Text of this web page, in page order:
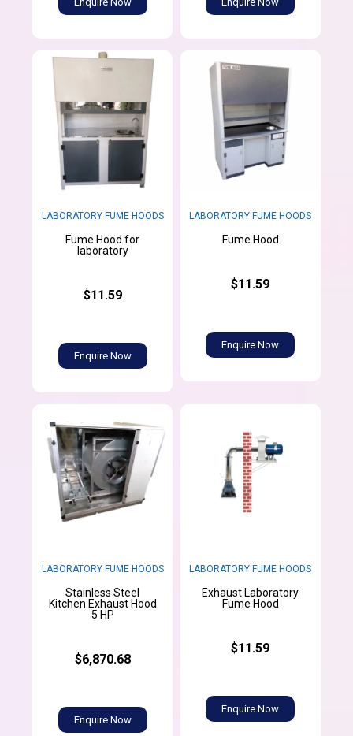
LABORATORY FUME HOODS
Fume Hood for
laboratory
$11.59
Enquire Now
LABORATORY FUME HOODS
Fume Hood
$11.59
Enquire Now
LABORATORY FUME HOODS
Stainless Steel
Kitchen Exhaust Hood
5 HP
$6,870.68
Enquire Now
LABORATORY FUME HOODS
Exhaust Laboratory
Fume Hood
$11.59
Enquire Now